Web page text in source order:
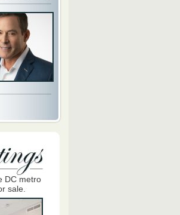
DC metro
sale.